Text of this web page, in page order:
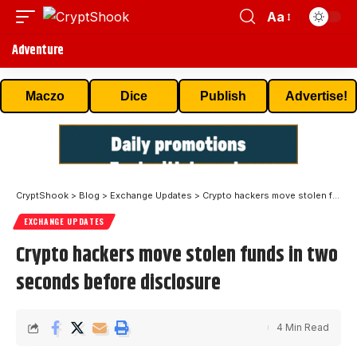
Aa
Adventure
Maczo Dice Publish Advertise!
CryptShook > Blog > Exchange Updates > Crypto hackers move stolen funds in two seconds before disclosure
EXCHANGE UPDATES
Crypto hackers move stolen funds in two
seconds before disclosure
4 Min Read